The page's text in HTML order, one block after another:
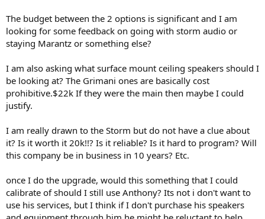
The budget between the 2 options is significant and I am
looking for some feedback on going with storm audio or
staying Marantz or something else?
I am also asking what surface mount ceiling speakers should I
be looking at? The Grimani ones are basically cost
prohibitive.$22k If they were the main then maybe I could
justify.
I am really drawn to the Storm but do not have a clue about
it? Is it worth it 20k!!? Is it reliable? Is it hard to program? Will
this company be in business in 10 years? Etc.
once I do the upgrade, would this something that I could
calibrate of should I still use Anthony? Its not i don't want to
use his services, but I think if I don't purchase his speakers